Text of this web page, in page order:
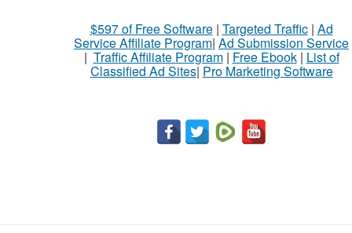
$597 of Free Software| Targeted Traffic| Ad
Service Affiliate Program| Ad Submission Service
| Traffic Affiliate Program| Free Ebook| List of
Classified Ad Sites| Pro Marketing Software